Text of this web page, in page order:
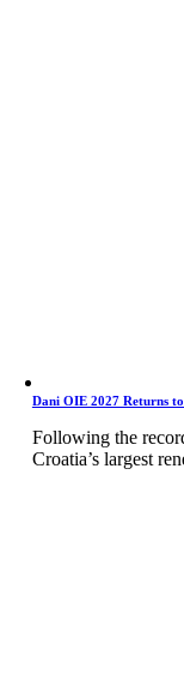
Dani OIE 2027 Returns
Following the
Croatia’s largest